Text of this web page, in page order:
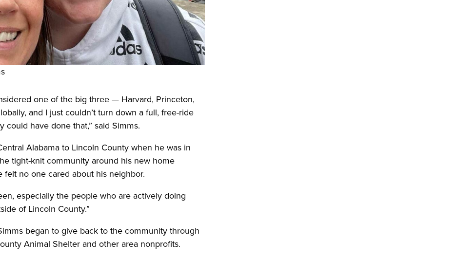
one of the big three — Harvard, Princeton,
and I just couldn’t turn down a full, free-ride
could have done that,” said Simms.
Alabama to Lincoln County when he was in
tight-knit community around his new home
no one cared about his neighbor.
especially the people who are actively doing
of Lincoln County.”
began to give back to the community through
Animal Shelter and other area nonprofits.